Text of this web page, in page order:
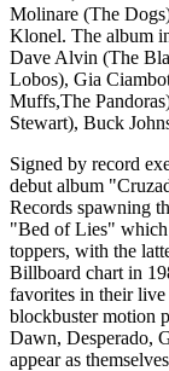
Molinare (The
Klonel. The album
Dave Alvin (The
Lobos), Gia
Muffs,The
Stewart), Buck
Signed by record
debut album
Records spawning
"Bed of Lies"
toppers, with the
Billboard chart in
favorites in their
blockbuster motion
Dawn, Desperado,
appear as